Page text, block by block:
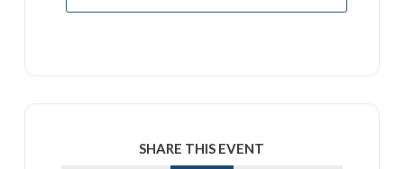
SHARE THIS EVENT